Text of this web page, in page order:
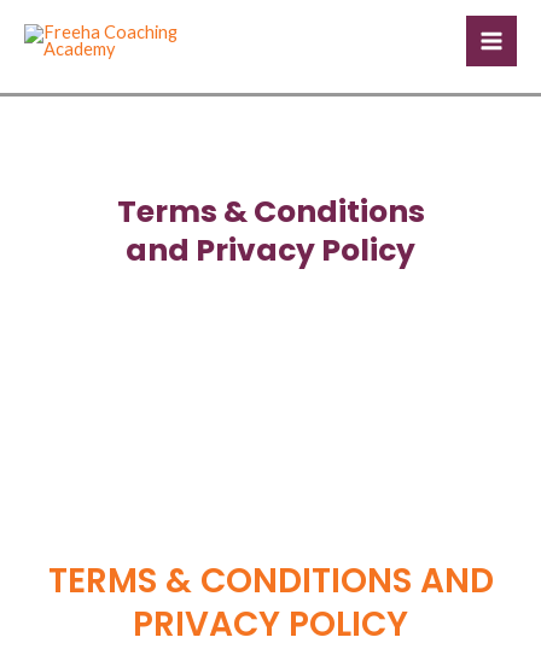
Terms & Conditions
and Privacy Policy
TERMS & CONDITIONS AND
PRIVACY POLICY